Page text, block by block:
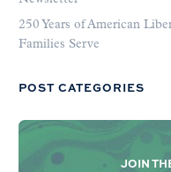
250 Years of American
Families Serve
POST CATEGORIES
JOIN